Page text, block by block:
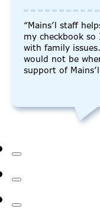
“Mains’l staff
my checkbook
with family
would not be
support of